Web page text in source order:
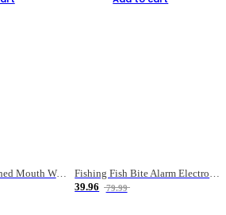
Military Fan Inclined Mouth Water Bullet Portable Fishing Gear Bag
Fishing Fish Bite Alarm Electronic Buzzer Fishing Rod Loud LED Light Indicator LED Light Fish Line Gear Alert
39.96
79.99